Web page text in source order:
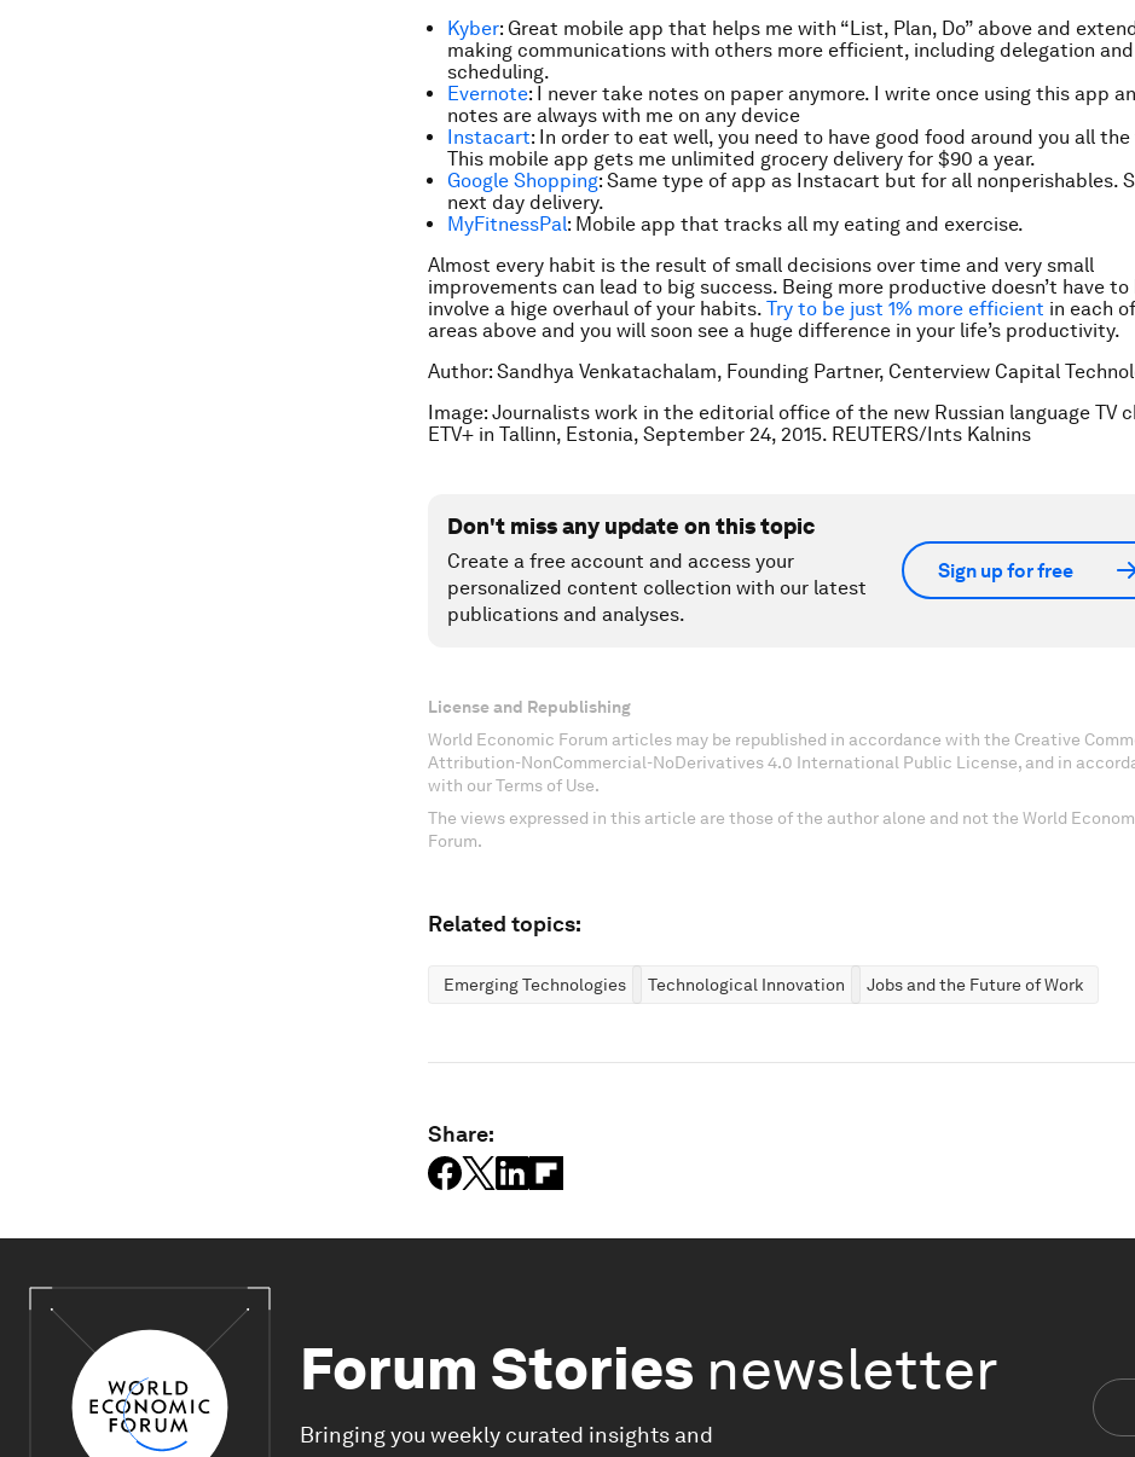
Kyber: Great mobile app that helps me with “List, Plan, Do” above and
making communications with others more efficient, including delegation and
scheduling.
Evernote: I never take notes on paper anymore. I write once using this app
notes are always with me on any device
Instacart: In order to eat well, you need to have good food around you all
This mobile app gets me unlimited grocery delivery for $90 a year.
Google Shopping: Same type of app as Instacart but for all nonperishables.
next day delivery.
MyFitnessPal: Mobile app that tracks all my eating and exercise.
Almost every habit is the result of small decisions over time and very small
improvements can lead to big success. Being more productive doesn’t have to
involve a hige overhaul of your habits. Try to be just 1% more efficient in each
areas above and you will soon see a huge difference in your life’s productivity.
Author: Sandhya Venkatachalam, Founding Partner, Centerview Capital
Image: Journalists work in the editorial office of the new Russian language TV
ETV+ in Tallinn, Estonia, September 24, 2015. REUTERS/Ints Kalnins
Don't miss any update on this topic
Create a free account and access your
personalized content collection with our latest
publications and analyses.
Sign up for free
License and Republishing
World Economic Forum articles may be republished in accordance with the Creative
Attribution-NonCommercial-NoDerivatives 4.0 International Public License, and in
with our Terms of Use.
The views expressed in this article are those of the author alone and not the World
Forum.
Related topics:
Emerging Technologies Technological Innovation Jobs and the Future of Work
Share:
Forum Stories newsletter
Bringing you weekly curated insights and